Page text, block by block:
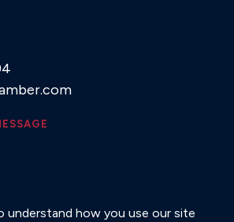
understand how you use our site